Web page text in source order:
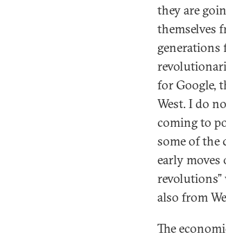
they are
themselves
generations
for Google,
West. I do
coming to
some of the
early
also from
The